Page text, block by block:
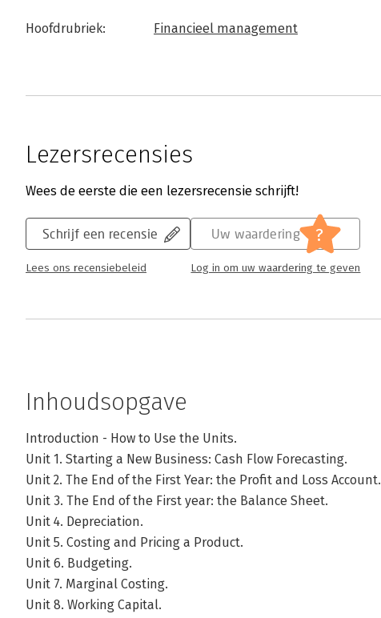
Hoofdrubriek: Financieel management
Lezersrecensies
Wees de eerste die een lezersrecensie schrijft!
Schrijf een recensie
Lees ons recensiebeleid
Uw waardering ?
Log in om uw waardering te geven
Inhoudsopgave
Introduction - How to Use the Units.
Unit 1. Starting a New Business: Cash Flow Forecasting.
Unit 2. The End of the First Year: the Profit and Loss Account.
Unit 3. The End of the First year: the Balance Sheet.
Unit 4. Depreciation.
Unit 5. Costing and Pricing a Product.
Unit 6. Budgeting.
Unit 7. Marginal Costing.
Unit 8. Working Capital.